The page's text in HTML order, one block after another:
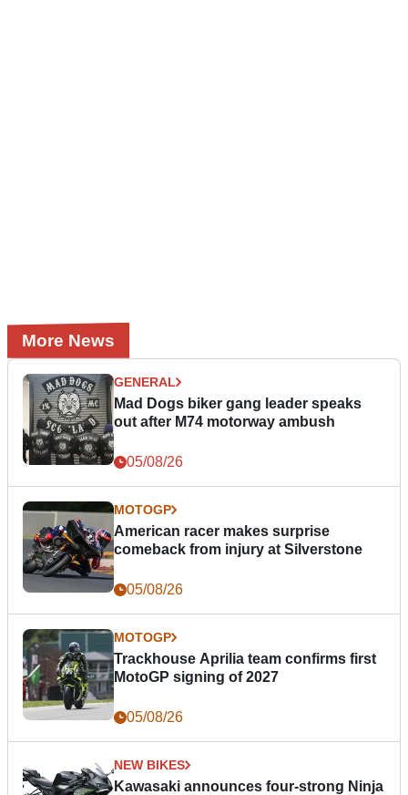
More News
GENERAL
Mad Dogs biker gang leader speaks
out after M74 motorway ambush
05/08/26
MOTOGP
American racer makes surprise
comeback from injury at Silverstone
05/08/26
MOTOGP
Trackhouse Aprilia team confirms first
MotoGP signing of 2027
05/08/26
NEW BIKES
Kawasaki announces four-strong Ninja